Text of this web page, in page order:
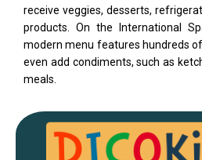
receive veggies, desserts,
products. On the International
modern menu features hundreds
even add condiments, such as
meals.